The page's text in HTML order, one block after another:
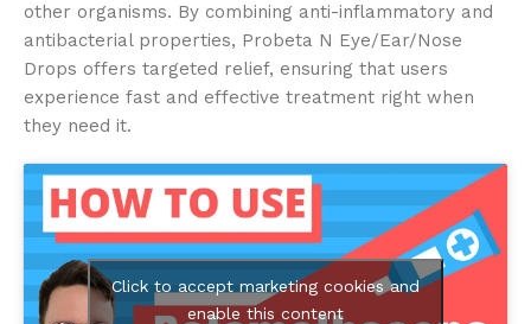
other organisms. By combining anti-inflammatory and
antibacterial properties, Probeta N Eye/Ear/Nose
Drops offers targeted relief, ensuring that users
experience fast and effective treatment right when
they need it.
Click to accept marketing cookies and
enable this content